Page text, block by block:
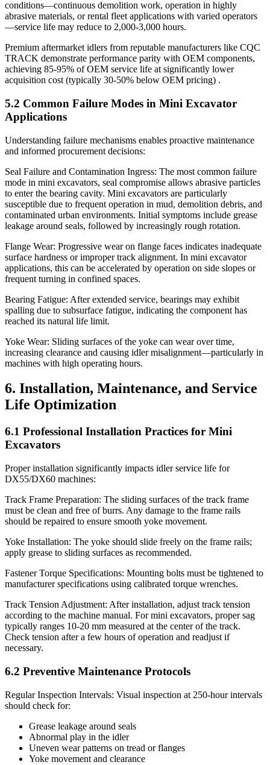
conditions—continuous demolition work, operation in highly
abrasive materials, or rental fleet applications with varied operators
—service life may reduce to 2,000-3,000 hours.
Premium aftermarket idlers from reputable manufacturers like CQC
TRACK demonstrate performance parity with OEM components,
achieving 85-95% of OEM service life at significantly lower
acquisition cost (typically 30-50% below OEM pricing) .
5.2 Common Failure Modes in Mini Excavator
Applications
Understanding failure mechanisms enables proactive maintenance
and informed procurement decisions:
Seal Failure and Contamination Ingress: The most common failure
mode in mini excavators, seal compromise allows abrasive particles
to enter the bearing cavity. Mini excavators are particularly
susceptible due to frequent operation in mud, demolition debris, and
contaminated urban environments. Initial symptoms include grease
leakage around seals, followed by increasingly rough rotation.
Flange Wear: Progressive wear on flange faces indicates inadequate
surface hardness or improper track alignment. In mini excavator
applications, this can be accelerated by operation on side slopes or
frequent turning in confined spaces.
Bearing Fatigue: After extended service, bearings may exhibit
spalling due to subsurface fatigue, indicating the component has
reached its natural life limit.
Yoke Wear: Sliding surfaces of the yoke can wear over time,
increasing clearance and causing idler misalignment—particularly in
machines with high operating hours.
6. Installation, Maintenance, and Service
Life Optimization
6.1 Professional Installation Practices for Mini
Excavators
Proper installation significantly impacts idler service life for
DX55/DX60 machines:
Track Frame Preparation: The sliding surfaces of the track frame
must be clean and free of burrs. Any damage to the frame rails
should be repaired to ensure smooth yoke movement.
Yoke Installation: The yoke should slide freely on the frame rails;
apply grease to sliding surfaces as recommended.
Fastener Torque Specifications: Mounting bolts must be tightened to
manufacturer specifications using calibrated torque wrenches.
Track Tension Adjustment: After installation, adjust track tension
according to the machine manual. For mini excavators, proper sag
typically ranges 10-20 mm measured at the center of the track.
Check tension after a few hours of operation and readjust if
necessary.
6.2 Preventive Maintenance Protocols
Regular Inspection Intervals: Visual inspection at 250-hour intervals
should check for:
Grease leakage around seals
Abnormal play in the idler
Uneven wear patterns on tread or flanges
Yoke movement and clearance